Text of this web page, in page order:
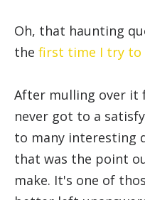
Oh, that haunting
the first time I try to
After mulling over it
never got to a
to many interesting
that was the point
make. It's one of